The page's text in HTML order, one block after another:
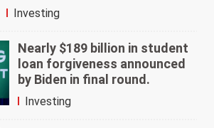
Investing
Nearly $189 billion in student
loan forgiveness announced
by Biden in final round.
Investing